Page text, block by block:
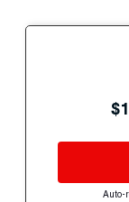
Auto-